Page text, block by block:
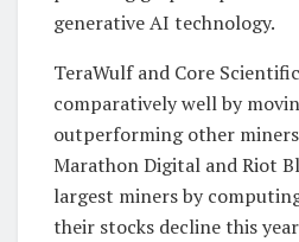
generative AI technology.
TeraWulf and Core
comparatively well by
outperforming other
Marathon Digital and Riot
largest miners by
their stocks decline this